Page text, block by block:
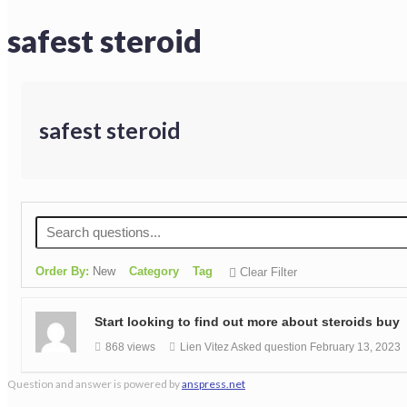
safest steroid
safest steroid
Order By: New Category Tag Clear Filter
Start looking to find out more about steroids buy
868 views Lien VitezAsked question February 13, 2023
Question and answer is powered byanspress.net